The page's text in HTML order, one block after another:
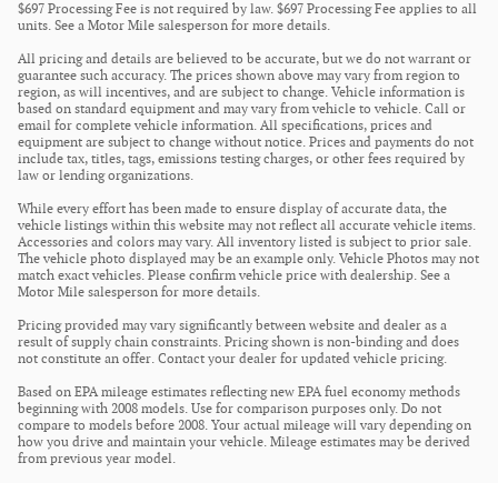
$697 Processing Fee is not required by law. $697 Processing Fee applies to all
units. See a Motor Mile salesperson for more details.
All pricing and details are believed to be accurate, but we do not warrant or
guarantee such accuracy. The prices shown above may vary from region to
region, as will incentives, and are subject to change. Vehicle information is
based on standard equipment and may vary from vehicle to vehicle. Call or
email for complete vehicle information. All specifications, prices and
equipment are subject to change without notice. Prices and payments do not
include tax, titles, tags, emissions testing charges, or other fees required by
law or lending organizations.
While every effort has been made to ensure display of accurate data, the
vehicle listings within this website may not reflect all accurate vehicle items.
Accessories and colors may vary. All inventory listed is subject to prior sale.
The vehicle photo displayed may be an example only. Vehicle Photos may not
match exact vehicles. Please confirm vehicle price with dealership. See a
Motor Mile salesperson for more details.
Pricing provided may vary significantly between website and dealer as a
result of supply chain constraints. Pricing shown is non-binding and does
not constitute an offer. Contact your dealer for updated vehicle pricing.
Based on EPA mileage estimates reflecting new EPA fuel economy methods
beginning with 2008 models. Use for comparison purposes only. Do not
compare to models before 2008. Your actual mileage will vary depending on
how you drive and maintain your vehicle. Mileage estimates may be derived
from previous year model.